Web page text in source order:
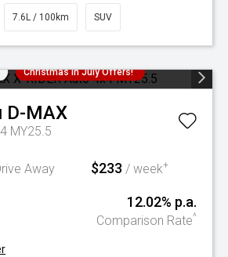
7.6L / 100km SUV
Christmas In July Offers!
D-MAX
MY25.5
Away $233 / week+
12.02% p.a.
Comparison Rate^